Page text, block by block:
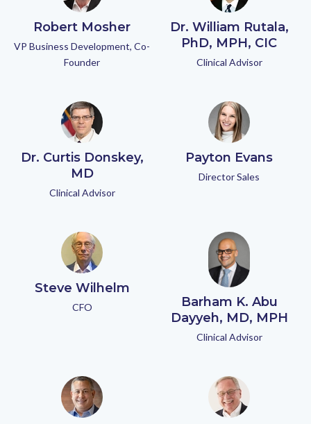
Robert Mosher
VP Business Development, Co-
Founder
Dr. William Rutala,
PhD, MPH, CIC
Clinical Advisor
Dr. Curtis Donskey,
MD
Clinical Advisor
Payton Evans
Director Sales
Steve Wilhelm
CFO
Barham K. Abu
Dayyeh, MD, MPH
Clinical Advisor